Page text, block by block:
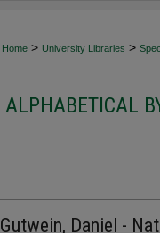
Home > University Libraries >
ALPHABETICAL
Gutwein, Daniel -